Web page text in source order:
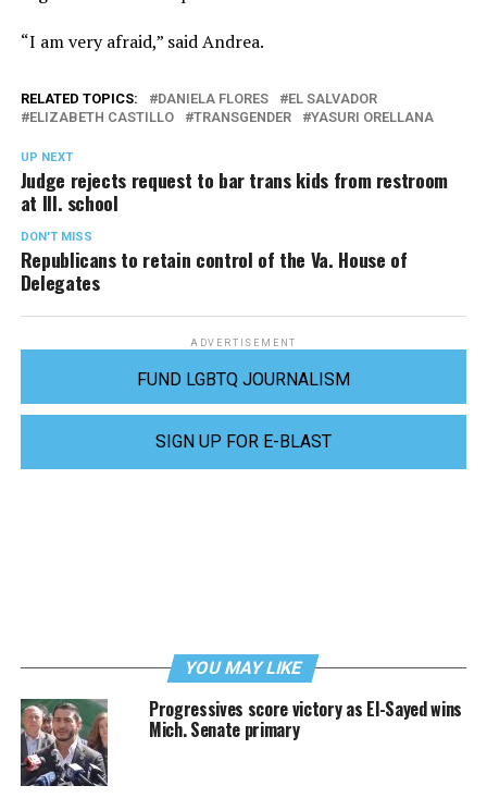
“I am very afraid,” said Andrea.
RELATED TOPICS: DANIELA FLORES
EL SALVADOR
ELIZABETH CASTILLO
TRANSGENDER YASURI ORELLANA
UP NEXT
Judge rejects request to bar trans kids from restroom
at Ill. school
DON'T MISS
Republicans to retain control of the Va. House of
Delegates
ADVERTISEMENT
FUND LGBTQ JOURNALISM
SIGN UP FOR E-BLAST
YOU MAY LIKE
Progressives score victory as El-Sayed wins
Mich. Senate primary